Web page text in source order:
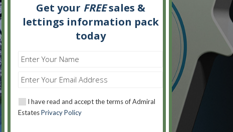
Get your FREEsales &
lettings information pack
today
I have read and accept the terms of Admiral
EstatesPrivacy Policy